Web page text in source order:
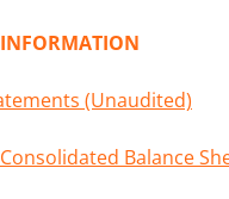
(Unaudited)
Balance